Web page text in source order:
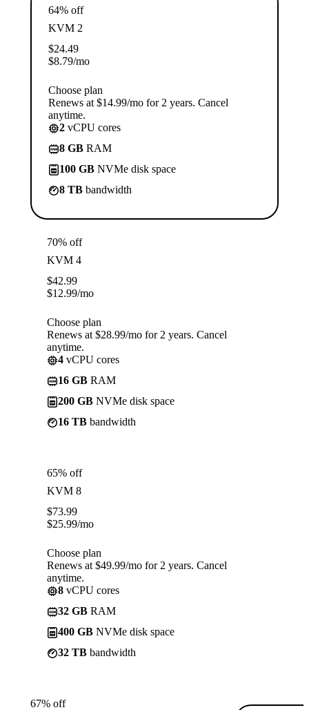
64% off
KVM 2
$24.49
$8.79/mo
Choose plan
Renews at $14.99/mo for 2 years. Cancel
anytime.
2 vCPU cores
8 GB RAM
100 GB NVMe disk space
8 TB bandwidth
70% off
KVM 4
$42.99
$12.99/mo
Choose plan
Renews at $28.99/mo for 2 years. Cancel
anytime.
4 vCPU cores
16 GB RAM
200 GB NVMe disk space
16 TB bandwidth
65% off
KVM 8
$73.99
$25.99/mo
Choose plan
Renews at $49.99/mo for 2 years. Cancel
anytime.
8 vCPU cores
32 GB RAM
400 GB NVMe disk space
32 TB bandwidth
67% off